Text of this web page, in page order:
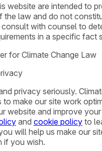
website are intended to
the law and do not
with counsel to
in a specific fact
for Climate Change Law
privacy seriously.
to make our site work
website and improve
and cookie policy to
will help us make our
if you wish.